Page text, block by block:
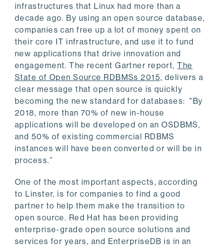
infrastructures that Linux had more than a
decade ago. By using an open source database,
companies can free up a lot of money spent on
their core IT infrastructure, and use it to fund
new applications that drive innovation and
engagement. The recent Gartner report,The
State of Open Source RDBMSs 2015, delivers a
clear message that open source is quickly
becoming the new standard for databases: "By
2018, more than 70% of new in-house
applications will be developed on an OSDBMS,
and 50% of existing commercial RDBMS
instances will have been converted or will be in
process.”
One of the most important aspects, according
to Linster, is for companies to find a good
partner to help them make the transition to
open source. Red Hat has been providing
enterprise-grade open source solutions and
services for years, and EnterpriseDB is in an